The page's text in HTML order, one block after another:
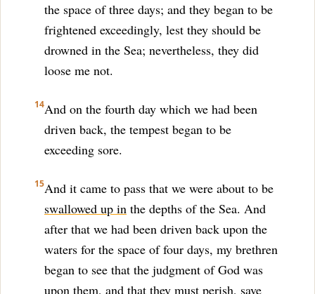
the space of three days; and they began to be
frightened exceedingly, lest they should be
drowned in the Sea; nevertheless, they did
loose me not.
14And on the fourth day which we had been
driven back, the tempest began to be
exceeding sore.
15And it came to pass that we were about to be
swallowed up in the depths of the Sea. And
after that we had been driven back upon the
waters for the space of four days, my brethren
began to see that the judgment of God was
upon them, and that they must perish, save